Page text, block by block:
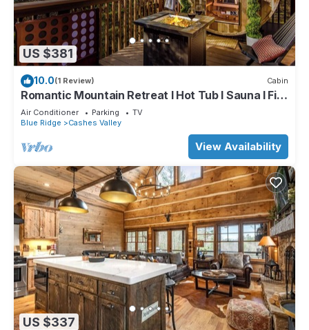
US $381
10.0(1 Review) Cabin
Romantic Mountain Retreat I Hot Tub I Sauna I Fire
pit I Art Studio
Air Conditioner Parking
TV
Blue Ridge
Cashes Valley
View Availability
US $337